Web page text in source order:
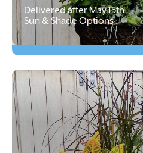
Delivered after May 15th
Sun & Shade Options